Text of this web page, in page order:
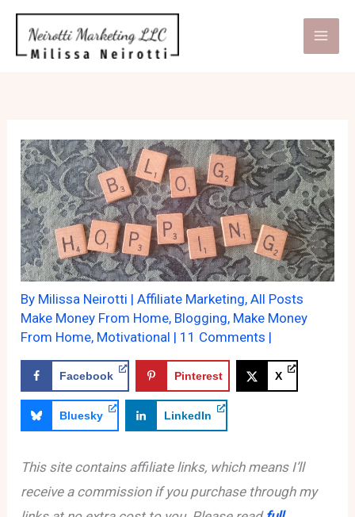
Skip
content
By Milissa Neirotti |Affiliate Marketing,All Posts
Make Money From Home, Blogging, Make Money
From Home, Motivational | 11 Comments |
Facebook Pinterest X
Bluesky LinkedIn
This site contains affiliate links, which means I’ll
receive a commission if you purchase through my